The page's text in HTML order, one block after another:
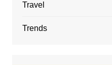
Travel
Trends